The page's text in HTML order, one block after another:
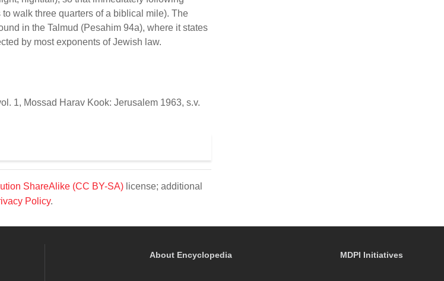
walk three quarters of a biblical mile). The
in the Talmud (Pesahim 94a), where it states
by most exponents of Jewish law.
1, Mossad Harav Kook: Jerusalem 1963, s.v.
ShareAlike (CC BY-SA) license; additional
Policy.
About Encyclopedia MDPI Initiatives